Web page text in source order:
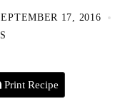
17, 2016
Print Recipe